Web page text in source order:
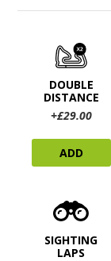
DOUBLE
DISTANCE
+£29.00
ADD
SIGHTING
LAPS